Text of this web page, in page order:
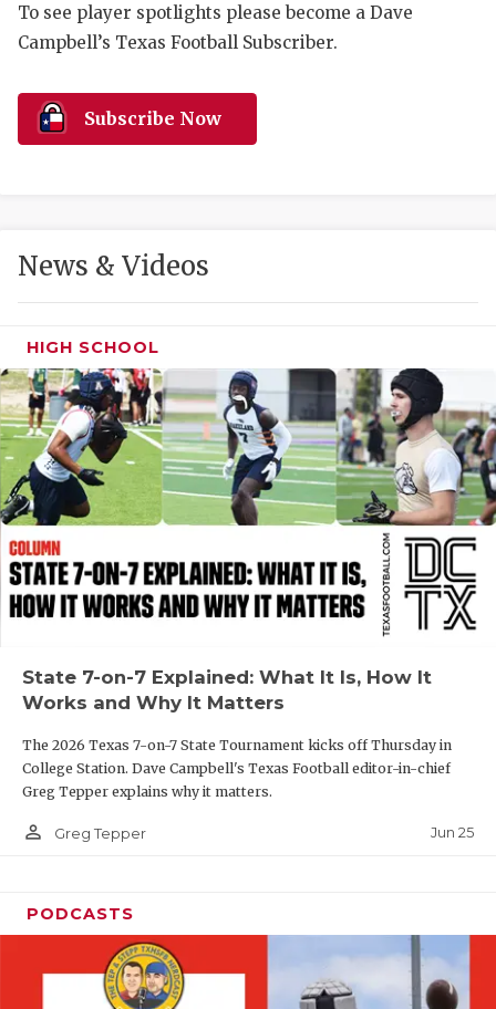
HIGH
LOVE OF
MOST
MR. AND
MR. TEXAS
MR. TEXAS
NORTH
OLLIE’S
SAVED BY
SCHOLAR
To see player spotlights please become a Dave
Campbell’s Texas Football Subscriber.
Subscribe Now
News & Videos
HIGH SCHOOL
State 7-on-7 Explained: What It Is, How It
Works and Why It Matters
The 2026 Texas 7-on-7 State Tournament kicks off Thursday in
College Station. Dave Campbell's Texas Football editor-in-chief
Greg Tepper explains why it matters.
person_outline Greg Tepper Jun 25
PODCASTS